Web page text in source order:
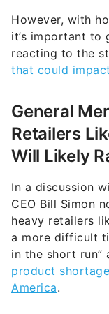
However, with
it’s important to
reacting to the
that could
General
Retailers
Will Likely
In a discussion
CEO Bill Simon
heavy retailers
a more difficult
in the short run”
product
America.